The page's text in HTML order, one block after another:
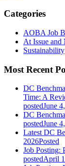
Categories
AOBA Job
At Issue and
Sustainability
Most Recent
DC
Time: A
postedJune
DC
postedJune
Latest DC
2026Posted
Job Posting:
postedApril